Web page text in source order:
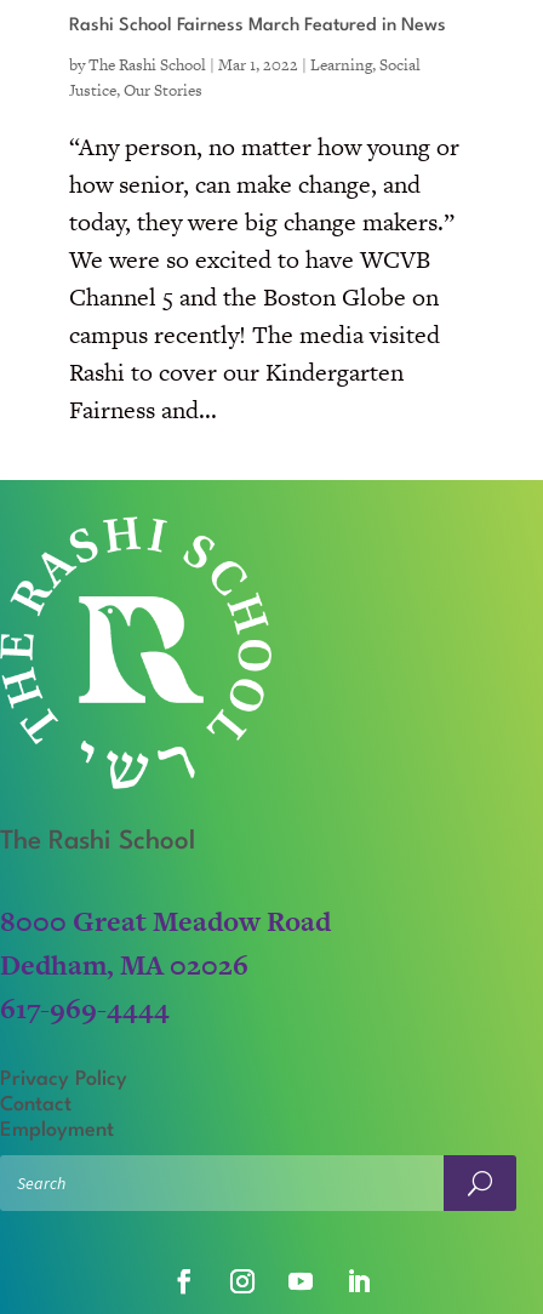
Rashi School Fairness March Featured in News
byThe Rashi School| Mar 1, 2022 | Learning,Social
Justice,Our Stories
“Any person, no matter how young or
how senior, can make change, and
today, they were big change makers.”
We were so excited to have WCVB
Channel 5 and the Boston Globe on
campus recently! The media visited
Rashi to cover our Kindergarten
Fairness and...
The Rashi School
8000 Great Meadow Road
Dedham, MA 02026
617-969-4444
Privacy Policy
Contact
Employment